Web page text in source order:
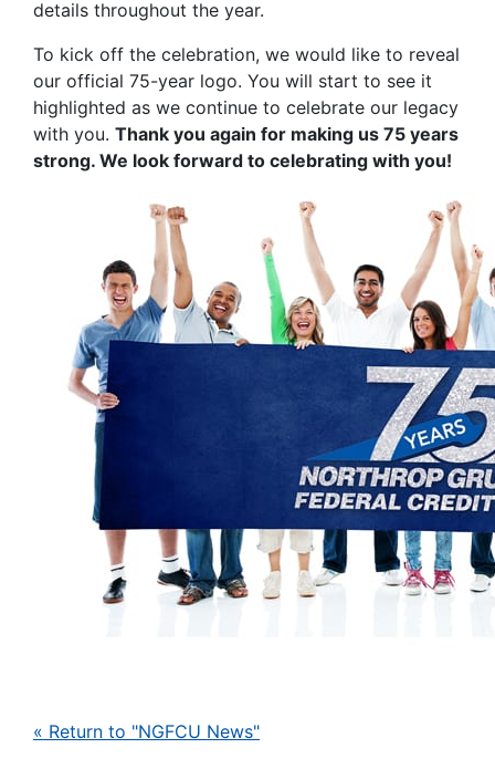
details throughout the year.
To kick off the celebration, we would like to reveal
our official 75-year logo. You will start to see it
highlighted as we continue to celebrate our legacy
with you. Thank you again for making us 75 years
strong. We look forward to celebrating with you!
« Return to "NGFCU News"